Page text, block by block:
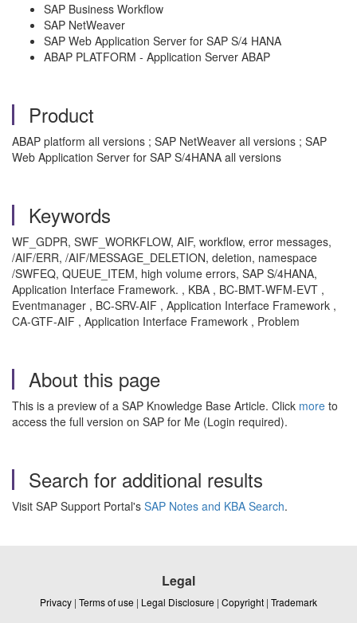
SAP Business Workflow
SAP NetWeaver
SAP Web Application Server for SAP S/4 HANA
ABAP PLATFORM - Application Server ABAP
Product
ABAP platform all versions ; SAP NetWeaver all versions ; SAP
Web Application Server for SAP S/4HANA all versions
Keywords
WF_GDPR, SWF_WORKFLOW, AIF, workflow, error messages,
/AIF/ERR, /AIF/MESSAGE_DELETION, deletion, namespace
/SWFEQ, QUEUE_ITEM, high volume errors, SAP S/4HANA,
Application Interface Framework. , KBA , BC-BMT-WFM-EVT ,
Eventmanager , BC-SRV-AIF , Application Interface Framework ,
CA-GTF-AIF , Application Interface Framework , Problem
About this page
This is a preview of a SAP Knowledge Base Article. Click more to
access the full version on SAP for Me (Login required).
Search for additional results
Visit SAP Support Portal's SAP Notes and KBA Search.
Legal
Privacy | Terms of use | Legal Disclosure | Copyright | Trademark